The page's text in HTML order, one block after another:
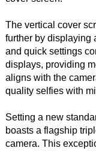
The vertical cover
further by displaying
and quick settings
displays, providing
aligns with the
quality selfies with
Setting a new
boasts a flagship
camera. This